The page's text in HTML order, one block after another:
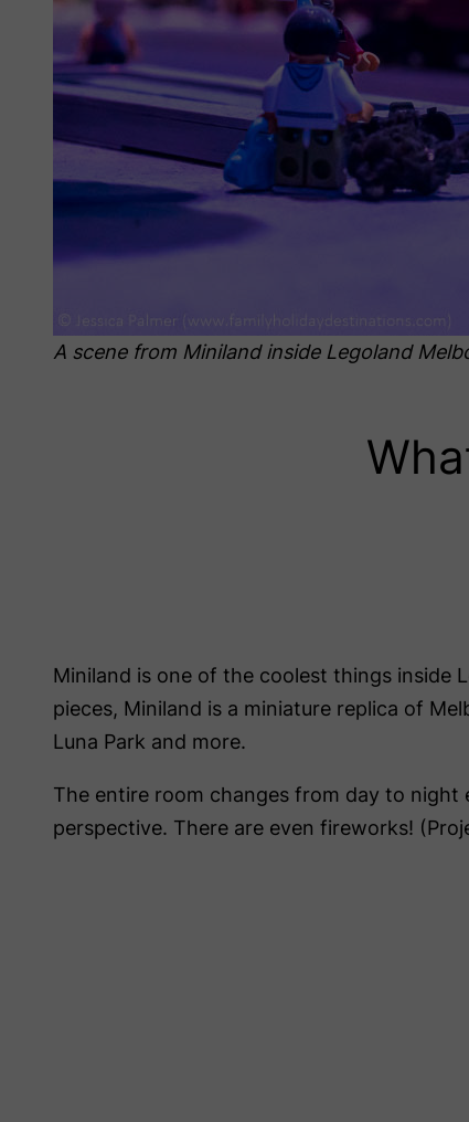
A scene from Miniland inside Legoland
Miniland is one of the coolest things inside
pieces, Miniland is a miniature replica of
Luna Park and more.
The entire room changes from day to
perspective. There are even fireworks!